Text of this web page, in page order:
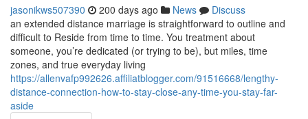
jasonikws507390 200 days ago News
Discuss
an extended distance marriage is straightforward to outline and
difficult to Reside from time to time. You treatment about
someone, you’re dedicated (or trying to be), but miles, time
zones, and true everyday living
https://allenvafp992626.affiliatblogger.com/91516668/lengthy-
distance-connection-how-to-stay-close-any-time-you-stay-far-
aside